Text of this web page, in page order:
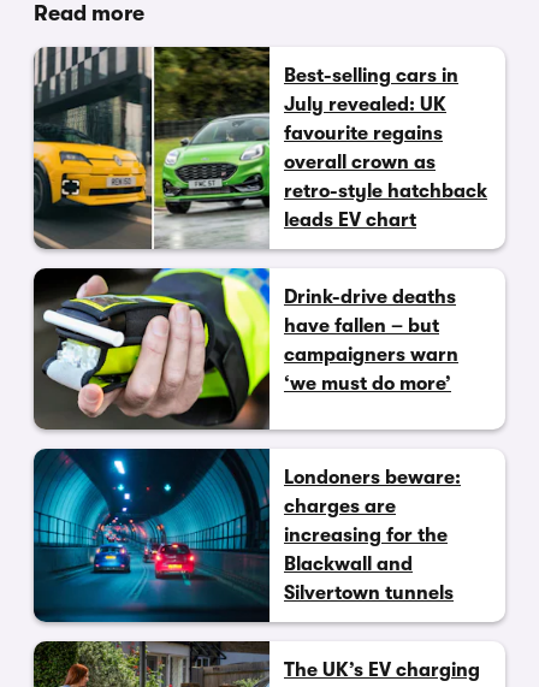
Read more
Best-selling cars in
July revealed: UK
favourite regains
overall crown as
retro-style hatchback
leads EV chart
Drink-drive deaths
have fallen – but
campaigners warn
‘we must do more’
Londoners beware:
charges are
increasing for the
Blackwall and
Silvertown tunnels
The UK’s EV charging